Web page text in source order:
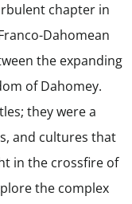
chapter in
Dahomean
the expanding
of Dahomey.
they were a
and cultures that
in the crossfire of
the complex